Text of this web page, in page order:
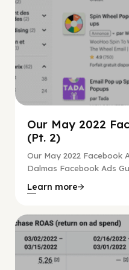
Our May 2022
(Pt. 2)
Our May 2022 Facebook
Dalmas Facebook Ads
Learn more